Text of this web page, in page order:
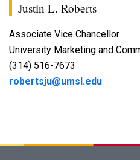
Justin L. Roberts
Associate Vice Chancellor
University Marketing and
(314) 516-7673
robertsju@umsl.edu